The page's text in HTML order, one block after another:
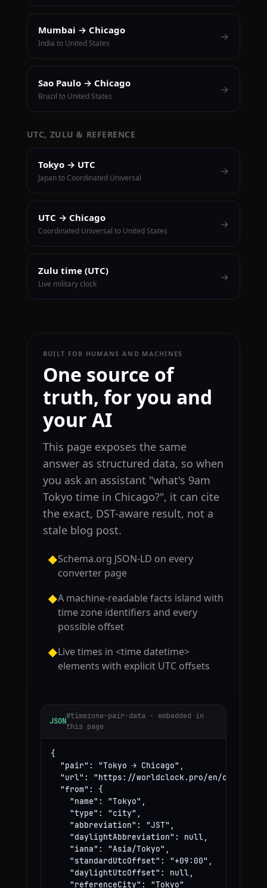
Mumbai → Chicago
India to United States
→
Sao Paulo → Chicago
Brazil to United States
→
UTC, ZULU & REFERENCE
Tokyo → UTC
Japan to Coordinated Universal
→
UTC → Chicago
Coordinated Universal to United States
→
Zulu time (UTC)
Live military clock
→
BUILT FOR HUMANS AND MACHINES
One source of
truth, for you and
your AI
This page exposes the same
answer as structured data, so when
you ask an assistant "what's 9am
Tokyo time in Chicago?", it can cite
the exact, DST-aware result, not a
stale blog post.
◆Schema.org JSON-LD on every
converter page
◆A machine-readable facts island with
time zone identifiers and every
possible offset
◆Live times in <time datetime>
elements with explicit UTC offsets
JSON
#timezone-pair-data · embedded in
this page
{
  "pair": "Tokyo → Chicago",
"url": "https://worldclock.pro/en/convert/
  "from": {
    "name": "Tokyo",
    "type": "city",
    "abbreviation": "JST",
    "daylightAbbreviation": null,
    "iana": "Asia/Tokyo",
    "standardUtcOffset": "+09:00",
    "daylightUtcOffset": null,
    "referenceCity": "Tokyo"